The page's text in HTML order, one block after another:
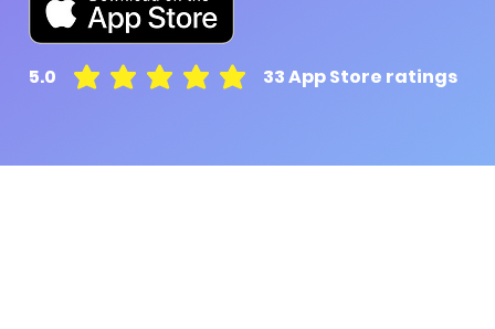
5.0 33App Store ratings
average rating is 5 out of 5, based on 33 votes,